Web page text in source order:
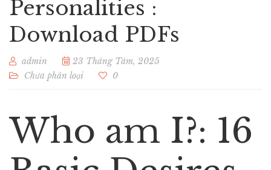
Personalities :
Download PDFs
admin
23 Tháng Tám, 2025
Chưa phân loại
0
Who am I?: 16